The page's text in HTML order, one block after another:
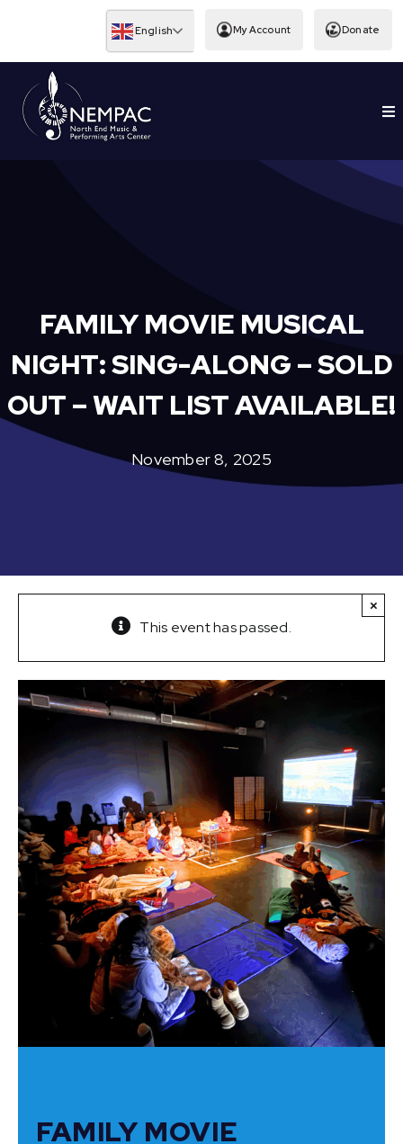
English My Account Donate
EDUCATION
FAMILY MOVIE MUSICAL
NIGHT: SING-ALONG – SOLD
OUT – WAIT LIST AVAILABLE!
November 8, 2025
This event has passed.
×
FAMILY MOVIE